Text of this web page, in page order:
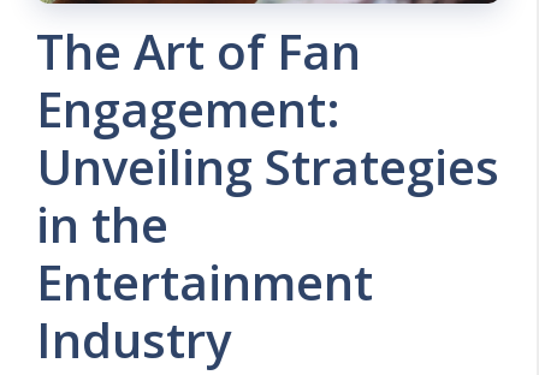
The Art of Fan
Engagement:
Unveiling Strategies
in the
Entertainment
Industry